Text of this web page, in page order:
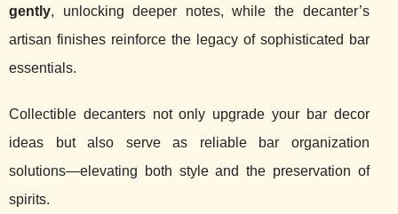
gently, unlocking deeper notes, while the decanter’s
artisan finishes reinforce the legacy of sophisticated bar
essentials.
Collectible decanters not only upgrade your bar decor
ideas but also serve as reliable bar organization
solutions—elevating both style and the preservation of
spirits.